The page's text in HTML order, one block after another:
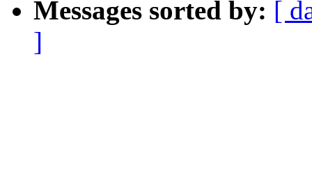
Messages sorted by: [
]